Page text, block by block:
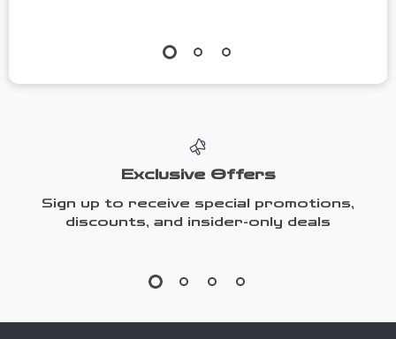
Exclusive Offers
Sign up to receive special promotions,
discounts, and insider-only deals